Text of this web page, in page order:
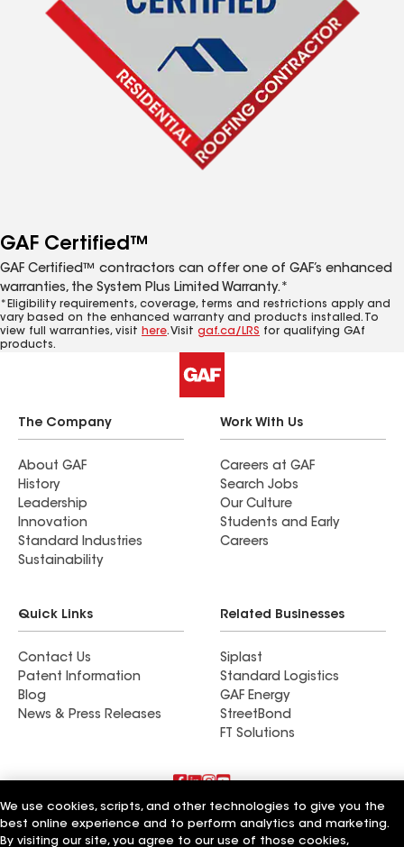
GAF Certified™
GAF Certified™ contractors can offer one of GAF’s enhanced
warranties, the System Plus Limited Warranty.*
*Eligibility requirements, coverage, terms and restrictions apply and
vary based on the enhanced warranty and products installed. To
view full warranties, visit here. Visit gaf.ca/LRS for qualifying GAf
products.
The Company
About GAF
History
Leadership
Innovation
Standard Industries
Sustainability
Work With Us
Careers at GAF
Search Jobs
Our Culture
Students and Early
Careers
Quick Links
Contact Us
Patent Information
Blog
News & Press Releases
Related Businesses
Siplast
Standard Logistics
GAF Energy
StreetBond
FT Solutions
Supplier Code of ConductApplicant NoticeEthics Hotline
Your privacy choices Manage Cookie Settings
We use cookies, scripts, and other technologies to give you the
best online experience and to perform analytics and marketing.
By visiting our site, you agree to our use of those cookies,